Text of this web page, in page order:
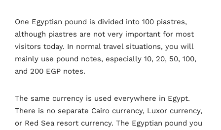
One Egyptian pound is divided into 100 piastres,
although piastres are not very important for most
visitors today. In normal travel situations, you will
mainly use pound notes, especially 10, 20, 50, 100,
and 200 EGP notes.
The same currency is used everywhere in Egypt.
There is no separate Cairo currency, Luxor currency,
or Red Sea resort currency. The Egyptian pound you